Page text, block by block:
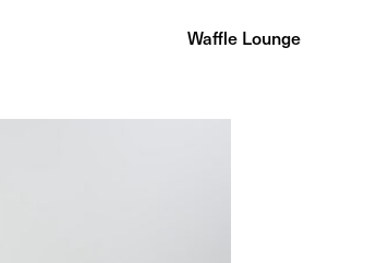
Waffle Lounge